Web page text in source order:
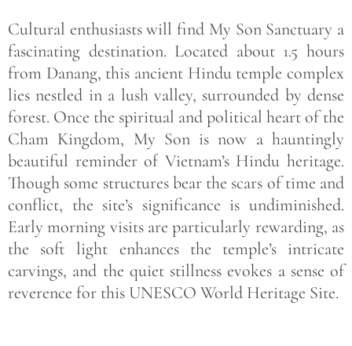
Cultural enthusiasts will find My Son Sanctuary a
fascinating destination. Located about 1.5 hours
from Danang, this ancient Hindu temple complex
lies nestled in a lush valley, surrounded by dense
forest. Once the spiritual and political heart of the
Cham Kingdom, My Son is now a hauntingly
beautiful reminder of Vietnam’s Hindu heritage.
Though some structures bear the scars of time and
conflict, the site’s significance is undiminished.
Early morning visits are particularly rewarding, as
the soft light enhances the temple’s intricate
carvings, and the quiet stillness evokes a sense of
reverence for this UNESCO World Heritage Site.